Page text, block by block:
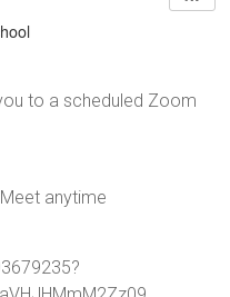
to a scheduled Zoom
anytime